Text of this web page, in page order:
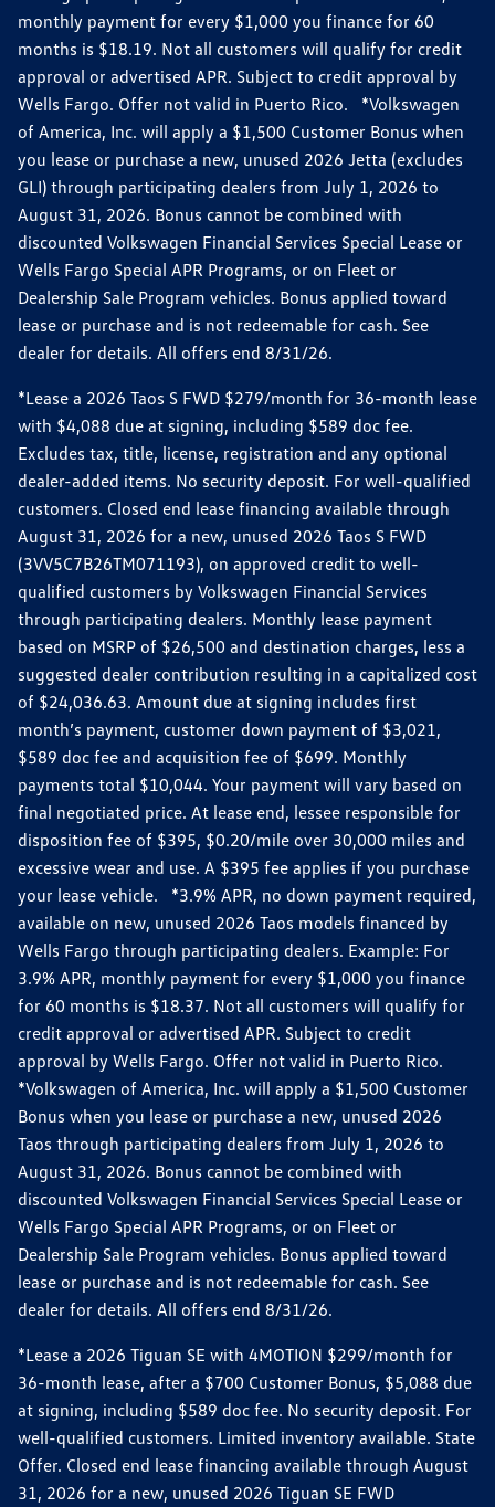
monthly payment for every $1,000 you finance for 60
months is $18.19. Not all customers will qualify for credit
approval or advertised APR. Subject to credit approval by
Wells Fargo. Offer not valid in Puerto Rico. *Volkswagen
of America, Inc. will apply a $1,500 Customer Bonus when
you lease or purchase a new, unused 2026 Jetta (excludes
GLI) through participating dealers from July 1, 2026 to
August 31, 2026. Bonus cannot be combined with
discounted Volkswagen Financial Services Special Lease or
Wells Fargo Special APR Programs, or on Fleet or
Dealership Sale Program vehicles. Bonus applied toward
lease or purchase and is not redeemable for cash. See
dealer for details. All offers end 8/31/26.
*Lease a 2026 Taos S FWD $279/month for 36-month lease
with $4,088 due at signing, including $589 doc fee.
Excludes tax, title, license, registration and any optional
dealer-added items. No security deposit. For well-qualified
customers. Closed end lease financing available through
August 31, 2026 for a new, unused 2026 Taos S FWD
(3VV5C7B26TM071193), on approved credit to well-
qualified customers by Volkswagen Financial Services
through participating dealers. Monthly lease payment
based on MSRP of $26,500 and destination charges, less a
suggested dealer contribution resulting in a capitalized cost
of $24,036.63. Amount due at signing includes first
month’s payment, customer down payment of $3,021,
$589 doc fee and acquisition fee of $699. Monthly
payments total $10,044. Your payment will vary based on
final negotiated price. At lease end, lessee responsible for
disposition fee of $395, $0.20/mile over 30,000 miles and
excessive wear and use. A $395 fee applies if you purchase
your lease vehicle. *3.9% APR, no down payment required,
available on new, unused 2026 Taos models financed by
Wells Fargo through participating dealers. Example: For
3.9% APR, monthly payment for every $1,000 you finance
for 60 months is $18.37. Not all customers will qualify for
credit approval or advertised APR. Subject to credit
approval by Wells Fargo. Offer not valid in Puerto Rico.
*Volkswagen of America, Inc. will apply a $1,500 Customer
Bonus when you lease or purchase a new, unused 2026
Taos through participating dealers from July 1, 2026 to
August 31, 2026. Bonus cannot be combined with
discounted Volkswagen Financial Services Special Lease or
Wells Fargo Special APR Programs, or on Fleet or
Dealership Sale Program vehicles. Bonus applied toward
lease or purchase and is not redeemable for cash. See
dealer for details. All offers end 8/31/26.
*Lease a 2026 Tiguan SE with 4MOTION $299/month for
36-month lease, after a $700 Customer Bonus, $5,088 due
at signing, including $589 doc fee. No security deposit. For
well-qualified customers. Limited inventory available. State
Offer. Closed end lease financing available through August
31, 2026 for a new, unused 2026 Tiguan SE FWD